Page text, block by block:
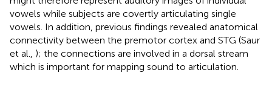
vowels while subjects are covertly articulating single
vowels. In addition, previous findings revealed anatomical
connectivity between the premotor cortex and STG (Saur
et al., ); the connections are involved in a dorsal stream
which is important for mapping sound to articulation.